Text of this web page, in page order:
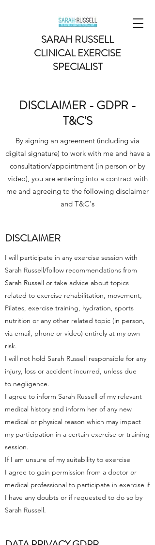
SARAH RUSSELL
CLINICAL EXERCISE
SPECIALIST
DISCLAIMER - GDPR -
T&C'S
By signing an agreement (including via
digital signature) to work with me and have a
consultation/appointment (in person or by
video), you are entering into a contract with
me and agreeing to the following disclaimer
and T&C's
DISCLAIMER
I will participate in any exercise session with
Sarah Russell/follow recommendations from
Sarah Russell or take advice about topics
related to exercise rehabilitation, movement,
Pilates, exercise training, hydration, sports
nutrition or any other related topic (in person,
via email, phone or video) entirely at my own
risk.
I will not hold Sarah Russell responsible for any
injury, loss or accident incurred, unless due
to negligence.
I agree to inform Sarah Russell of my relevant
medical history and inform her of any new
medical or physical reason which may impact
my participation in a certain exercise or training
session.
If I am unsure of my suitability to exercise
I agree to gain permission from a doctor or
medical professional to participate in exercise if
I have any doubts or if requested to do so by
Sarah Russell.